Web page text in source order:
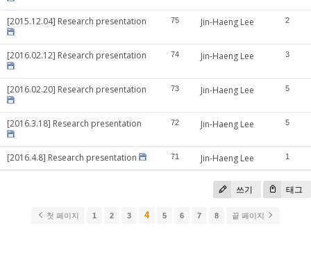
[2015.12.04] Research presentation 75 Jin-Haeng Lee 2
[2016.02.12] Research presentation 74 Jin-Haeng Lee 3
[2016.02.20] Research presentation 73 Jin-Haeng Lee 5
[2016.3.18] Research presentation 72 Jin-Haeng Lee 5
[2016.4.8] Research presentation 71 Jin-Haeng Lee 1
쓰기 태그
첫 페이지 1 2 3 4 5 6 7 8 끝 페이지